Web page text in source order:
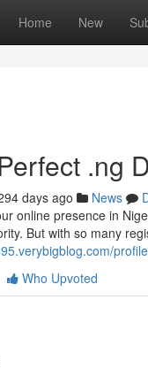
Home New
.ng
days ago News
online presence in
But with so many
profile
Who Upvoted